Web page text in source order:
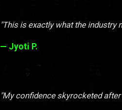
"This is exactly what the industry
— Jyoti P.
"My confidence skyrocketed